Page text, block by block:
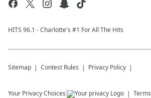
HITS 96.1 - Charlotte's #1 For All The Hits
Sitemap Contest Rules Privacy Policy
Your Privacy Choices